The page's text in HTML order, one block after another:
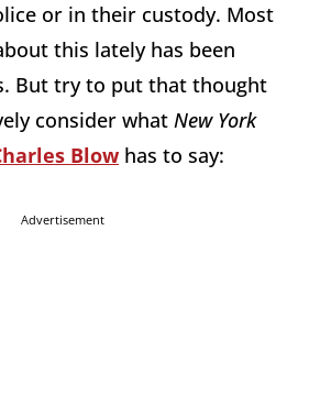
or in their custody. Most
this lately has been
But try to put that thought
consider what New York
Blow has to say:
Advertisement